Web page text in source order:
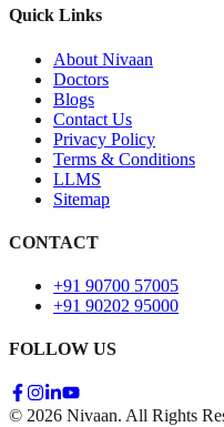
Quick Links
About Nivaan
Doctors
Blogs
Contact Us
Privacy Policy
Terms & Conditions
LLMS
Sitemap
CONTACT
+91 90700 57005
+91 90202 95000
FOLLOW US
© 2026 Nivaan. All Rights